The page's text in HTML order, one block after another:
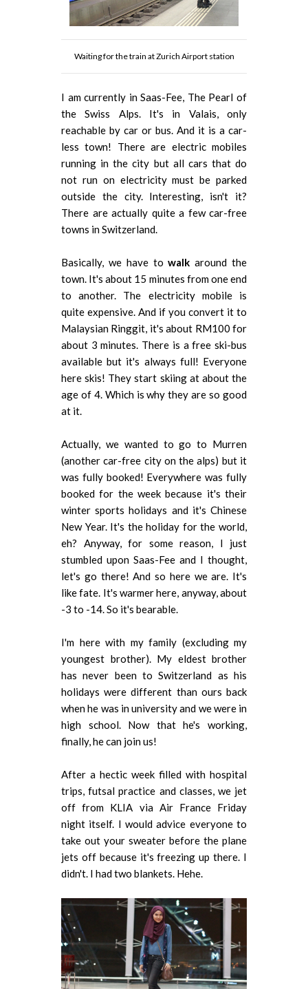
Waiting for the train at Zurich Airport station
I am currently in Saas-Fee, The Pearl of
the Swiss Alps. It's in Valais, only
reachable by car or bus. And it is a car-
less town! There are electric mobiles
running in the city but all cars that do
not run on electricity must be parked
outside the city. Interesting, isn't it?
There are actually quite a few car-free
towns in Switzerland.
Basically, we have towalk around the
town. It's about 15 minutes from one end
to another. The electricity mobile is
quite expensive. And if you convert it to
Malaysian Ringgit, it's about RM100 for
about 3 minutes. There is a free ski-bus
available but it's always full! Everyone
here skis! They start skiing at about the
age of 4. Which is why they are so good
at it.
Actually, we wanted to go to Murren
(another car-free city on the alps) but it
was fully booked! Everywhere was fully
booked for the week because it's their
winter sports holidays and it's Chinese
New Year. It's the holiday for the world,
eh? Anyway, for some reason, I just
stumbled upon Saas-Fee and I thought,
let's go there! And so here we are. It's
like fate. It's warmer here, anyway, about
-3 to -14. So it's bearable.
I'm here with my family (excluding my
youngest brother). My eldest brother
has never been to Switzerland as his
holidays were different than ours back
when he was in university and we were in
high school. Now that he's working,
finally, he can join us!
After a hectic week filled with hospital
trips, futsal practice and classes, we jet
off from KLIA via Air France Friday
night itself. I would advice everyone to
take out your sweater before the plane
jets off because it's freezing up there. I
didn't. I had two blankets. Hehe.